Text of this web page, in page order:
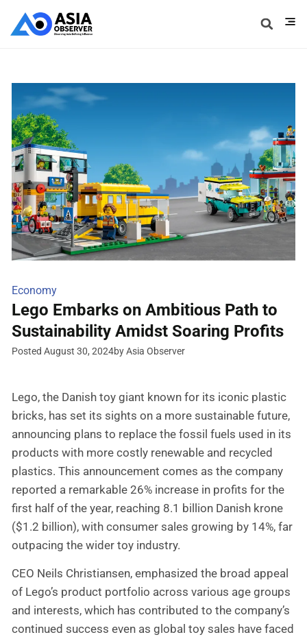
Economy
Lego Embarks on Ambitious Path to
Sustainability Amidst Soaring Profits
Posted August 30, 2024by Asia Observer
Lego, the Danish toy giant known for its iconic plastic
bricks, has set its sights on a more sustainable future,
announcing plans to replace the fossil fuels used in its
products with more costly renewable and recycled
plastics. This announcement comes as the company
reported a remarkable 26% increase in profits for the
first half of the year, reaching 8.1 billion Danish krone
($1.2 billion), with consumer sales growing by 14%, far
outpacing the wider toy industry.
CEO Neils Christiansen, emphasized the broad appeal
of Lego’s product portfolio across various age groups
and interests, which has contributed to the company’s
continued success even as global toy sales have faced